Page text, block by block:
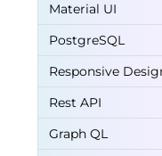
Material UI
PostgreSQL
Responsive
Rest API
Graph QL